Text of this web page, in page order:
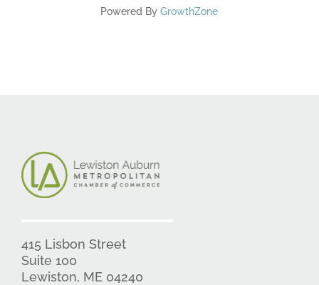
Powered ByGrowthZone
415 Lisbon Street
Suite 100
Lewiston, ME 04240